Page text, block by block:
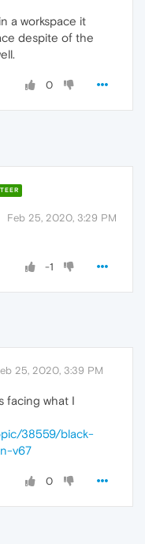
a workspace it
despite of the
0
Feb 25, 2020, 3:29 PM
-1
25, 2020, 3:39 PM
facing what I
38559/black-
v67
0